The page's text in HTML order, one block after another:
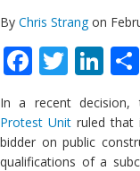
By Chris Strangon
Facebook
In a recent decision,
Protest Unitruled that
bidder on public
qualifications of a